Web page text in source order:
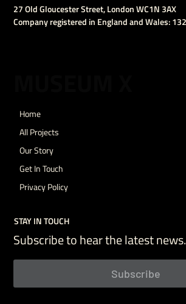
27 Old Gloucester Street, London WC1N 3AX
Company registered in England and Wales:
Home
All Projects
Our Story
Get In Touch
Privacy Policy
STAY IN TOUCH
Subscribe to hear the latest news.
Subscribe